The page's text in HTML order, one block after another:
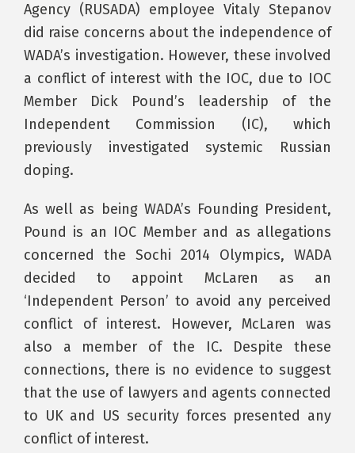
Agency (RUSADA) employee Vitaly Stepanov
did raise concerns about the independence of
WADA’s investigation. However, these involved
a conflict of interest with the IOC, due to IOC
Member Dick Pound’s leadership of the
Independent Commission (IC), which
previously investigated systemic Russian
doping.
As well as being WADA’s Founding President,
Pound is an IOC Member and as allegations
concerned the Sochi 2014 Olympics, WADA
decided to appoint McLaren as an
‘Independent Person’ to avoid any perceived
conflict of interest. However, McLaren was
also a member of the IC. Despite these
connections, there is no evidence to suggest
that the use of lawyers and agents connected
to UK and US security forces presented any
conflict of interest.